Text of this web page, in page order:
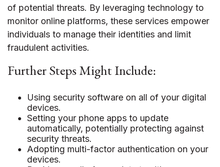
of potential threats. By leveraging technology to
monitor online platforms, these services empower
individuals to manage their identities and limit
fraudulent activities.
Further Steps Might Include:
Using security software on all of your digital
devices.
Setting your phone apps to update
automatically, potentially protecting against
security threats.
Adopting multi-factor authentication on your
devices.